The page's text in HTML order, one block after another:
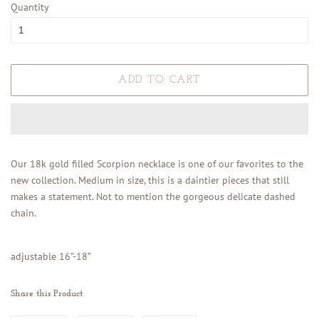
Quantity
ADD TO CART
Our 18k gold filled Scorpion necklace is one of our favorites to the
new collection. Medium in size, this is a daintier pieces that still
makes a statement. Not to mention the gorgeous delicate dashed
chain.
adjustable 16”-18”
Share this Product